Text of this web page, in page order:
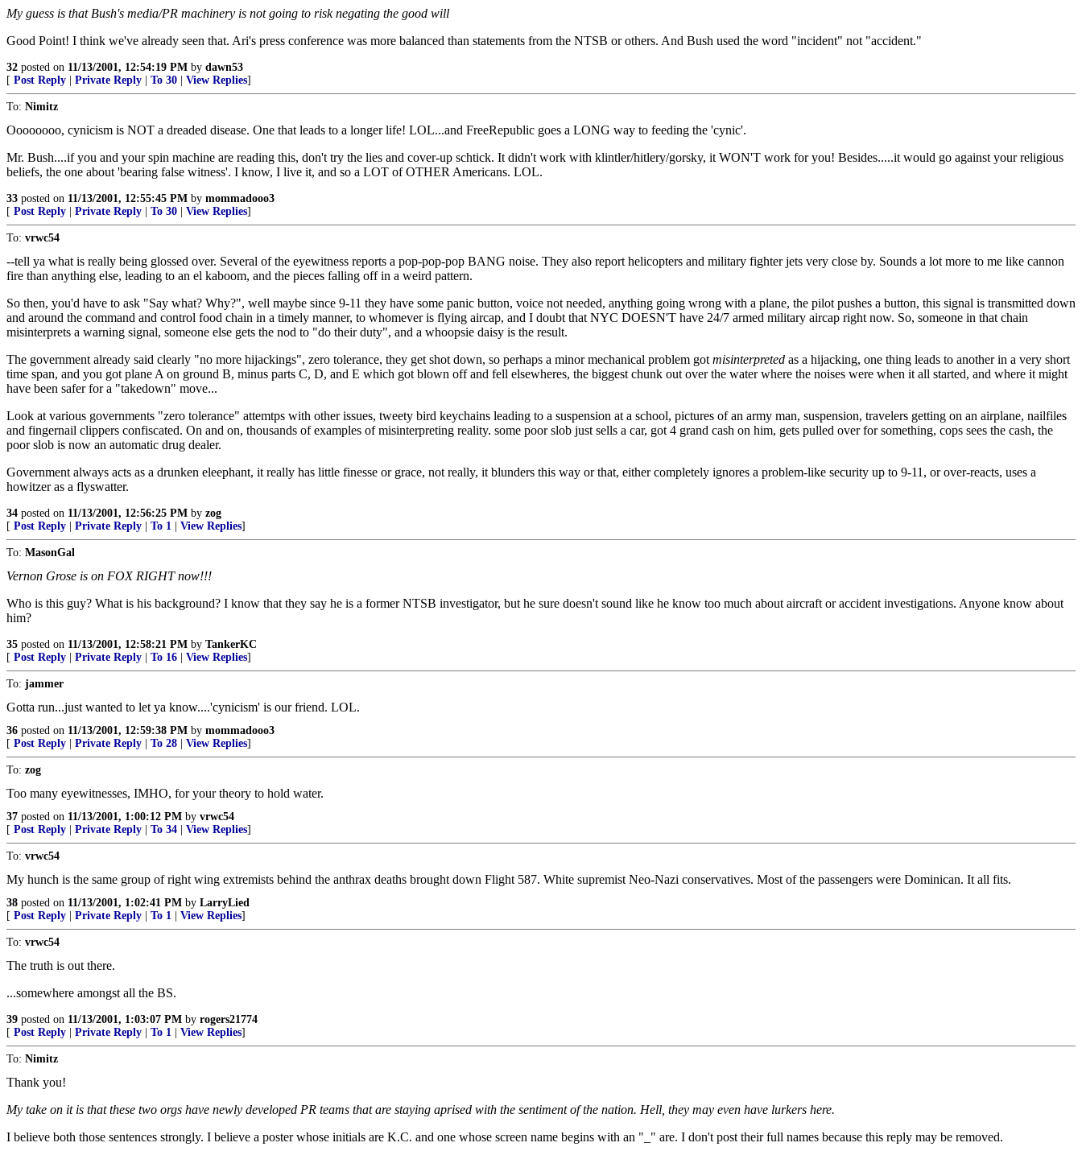
My guess is that Bush's media/PR machinery is not going to risk negating the good will
Good Point! I think we've already seen that. Ari's press conference was more balanced than statements from the NTSB or others. And Bush used the word "incident" not "accident."
32 posted on 11/13/2001, 12:54:19 PM by dawn53
[ Post Reply Private Reply To 30 View Replies]
To: Nimitz
Oooooooo, cynicism is NOT a dreaded disease. One that leads to a longer life! LOL...and FreeRepublic goes a LONG way to feeding the 'cynic'.
Mr. Bush....if you and your spin machine are reading this, don't try the lies and cover-up schtick. It didn't work with klintler/hitlery/gorsky, it WON'T work for you! Besides.....it would go against your religious
beliefs, the one about 'bearing false witness'. I know, I live it, and so a LOT of OTHER Americans. LOL.
33 posted on 11/13/2001, 12:55:45 PM by mommadooo3
[ Post Reply Private Reply To 30 View Replies]
To: vrwc54
--tell ya what is really being glossed over. Several of the eyewitness reports a pop-pop-pop BANG noise. They also report helicopters and military fighter jets very close by. Sounds a lot more to me like cannon
fire than anything else, leading to an el kaboom, and the pieces falling off in a weird pattern.
So then, you'd have to ask "Say what? Why?", well maybe since 9-11 they have some panic button, voice not needed, anything going wrong with a plane, the pilot pushes a button, this signal is transmitted down
and around the command and control food chain in a timely manner, to whomever is flying aircap, and I doubt that NYC DOESN'T have 24/7 armed military aircap right now. So, someone in that chain
misinterprets a warning signal, someone else gets the nod to "do their duty", and a whoopsie daisy is the result.
The government already said clearly "no more hijackings", zero tolerance, they get shot down, so perhaps a minor mechanical problem got misinterpreted as a hijacking, one thing leads to another in a very short
time span, and you got plane A on ground B, minus parts C, D, and E which got blown off and fell elsewheres, the biggest chunk out over the water where the noises were when it all started, and where it might
have been safer for a "takedown" move...
Look at various governments "zero tolerance" attemtps with other issues, tweety bird keychains leading to a suspension at a school, pictures of an army man, suspension, travelers getting on an airplane, nailfiles
and fingernail clippers confiscated. On and on, thousands of examples of misinterpreting reality. some poor slob just sells a car, got 4 grand cash on him, gets pulled over for something, cops sees the cash, the
poor slob is now an automatic drug dealer.
Government always acts as a drunken eleephant, it really has little finesse or grace, not really, it blunders this way or that, either completely ignores a problem-like security up to 9-11, or over-reacts, uses a
howitzer as a flyswatter.
34 posted on 11/13/2001, 12:56:25 PM by zog
[ Post Reply Private Reply To 1 View Replies]
To: MasonGal
Vernon Grose is on FOX RIGHT now!!!
Who is this guy? What is his background? I know that they say he is a former NTSB investigator, but he sure doesn't sound like he know too much about aircraft or accident investigations. Anyone know about
him?
35 posted on 11/13/2001, 12:58:21 PM by TankerKC
[ Post Reply Private Reply To 16 View Replies]
To: jammer
Gotta run...just wanted to let ya know....'cynicism' is our friend. LOL.
36 posted on 11/13/2001, 12:59:38 PM by mommadooo3
[ Post Reply Private Reply To 28 View Replies]
To: zog
Too many eyewitnesses, IMHO, for your theory to hold water.
37 posted on 11/13/2001, 1:00:12 PM by vrwc54
[ Post Reply Private Reply To 34 View Replies]
To: vrwc54
My hunch is the same group of right wing extremists behind the anthrax deaths brought down Flight 587. White supremist Neo-Nazi conservatives. Most of the passengers were Dominican. It all fits.
38 posted on 11/13/2001, 1:02:41 PM by LarryLied
[ Post Reply Private Reply To 1 View Replies]
To: vrwc54
The truth is out there.
...somewhere amongst all the BS.
39 posted on 11/13/2001, 1:03:07 PM by rogers21774
[ Post Reply Private Reply To 1 View Replies]
To: Nimitz
Thank you!
My take on it is that these two orgs have newly developed PR teams that are staying aprised with the sentiment of the nation. Hell, they may even have lurkers here.
I believe both those sentences strongly. I believe a poster whose initials are K.C. and one whose screen name begins with an "_" are. I don't post their full names because this reply may be removed.